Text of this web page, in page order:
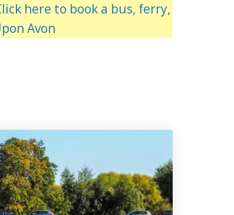
here to book a bus, ferry,
Avon